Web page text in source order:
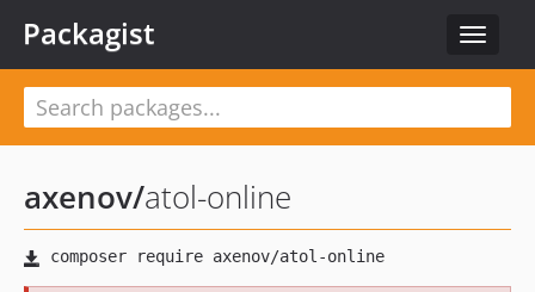
Toggle
Packagist
axenov/atol-online